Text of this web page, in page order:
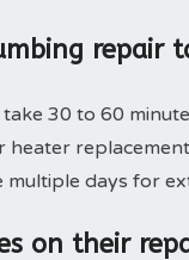
repair
30 to 60
heater
days for
on their